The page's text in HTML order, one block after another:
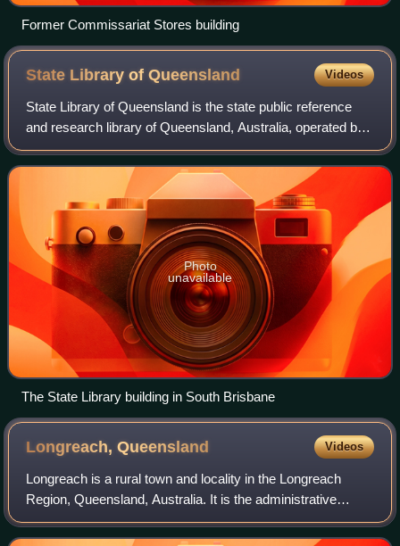
Former Commissariat Stores building
State Library ofQueensland Videos
State Library of Queensland is the state public reference
and research library of Queensland, Australia, operated by
the state government. The Library is governed by the
Library Board of Queensland, w
Photo
unavailable
The State Library building in South Brisbane
Longreach,Queensland Videos
Longreach is a rural town and locality in the Longreach
Region, Queensland, Australia. It is the administrative
centre of the Longreach Regional Council, which was
established in 2008 as a merger of t